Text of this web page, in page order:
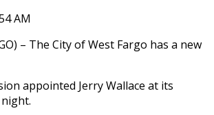
AM
– The City of West Fargo has a new
appointed Jerry Wallace at its